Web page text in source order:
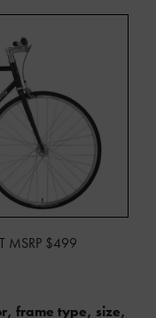
MSRP $499
frame type, size,